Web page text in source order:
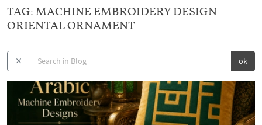
TAG: MACHINE EMBROIDERY DESIGN
ORIENTAL ORNAMENT
ok